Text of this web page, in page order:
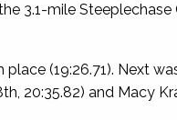
3.1-mile
(19:26.71). Next
20:35.82) and Macy